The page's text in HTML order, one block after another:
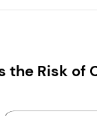
the Risk of